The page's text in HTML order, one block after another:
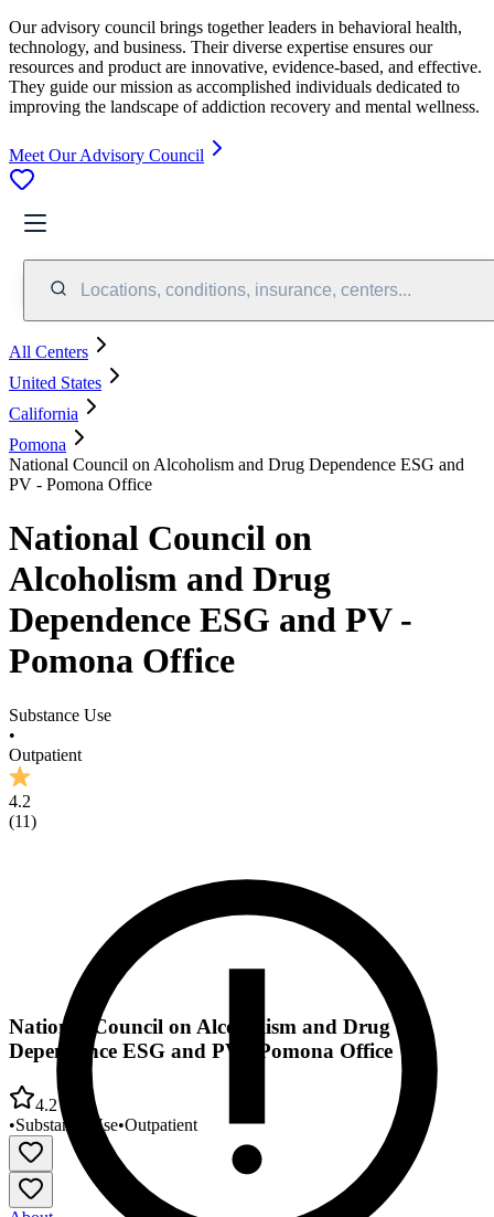
Our advisory council brings together leaders in behavioral health,
technology, and business. Their diverse expertise ensures our
resources and product are innovative, evidence-based, and effective.
They guide our mission as accomplished individuals dedicated to
improving the landscape of addiction recovery and mental wellness.
Meet Our Advisory Council
Locations, conditions, insurance, centers...
All Centers
United States
California
Pomona
National Council on Alcoholism and Drug Dependence ESG and
PV - Pomona Office
National Council on
Alcoholism and Drug
Dependence ESG and PV -
Pomona Office
Substance Use
•
Outpatient
4.2
(11)
National Council on Alcoholism and Drug
Dependence ESG and PV - Pomona Office
4.2
•Substance Use•Outpatient